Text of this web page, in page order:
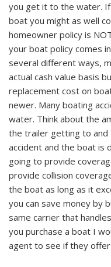
you get it to the water.
boat you might as well
homeowner policy is
your boat policy comes
several different ways,
actual cash value basis
replacement cost on
newer. Many boating
water. Think about the
the trailer getting to and
accident and the boat is
going to provide
provide collision
the boat as long as it
you can save money by
same carrier that
you purchase a boat I
agent to see if they